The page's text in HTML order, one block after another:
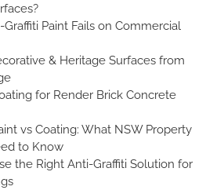
Paint Fails on Commercial
& Heritage Surfaces from
for Render Brick Concrete
vs Coating: What NSW Property
to Know
the Right Anti-Graffiti Solution for